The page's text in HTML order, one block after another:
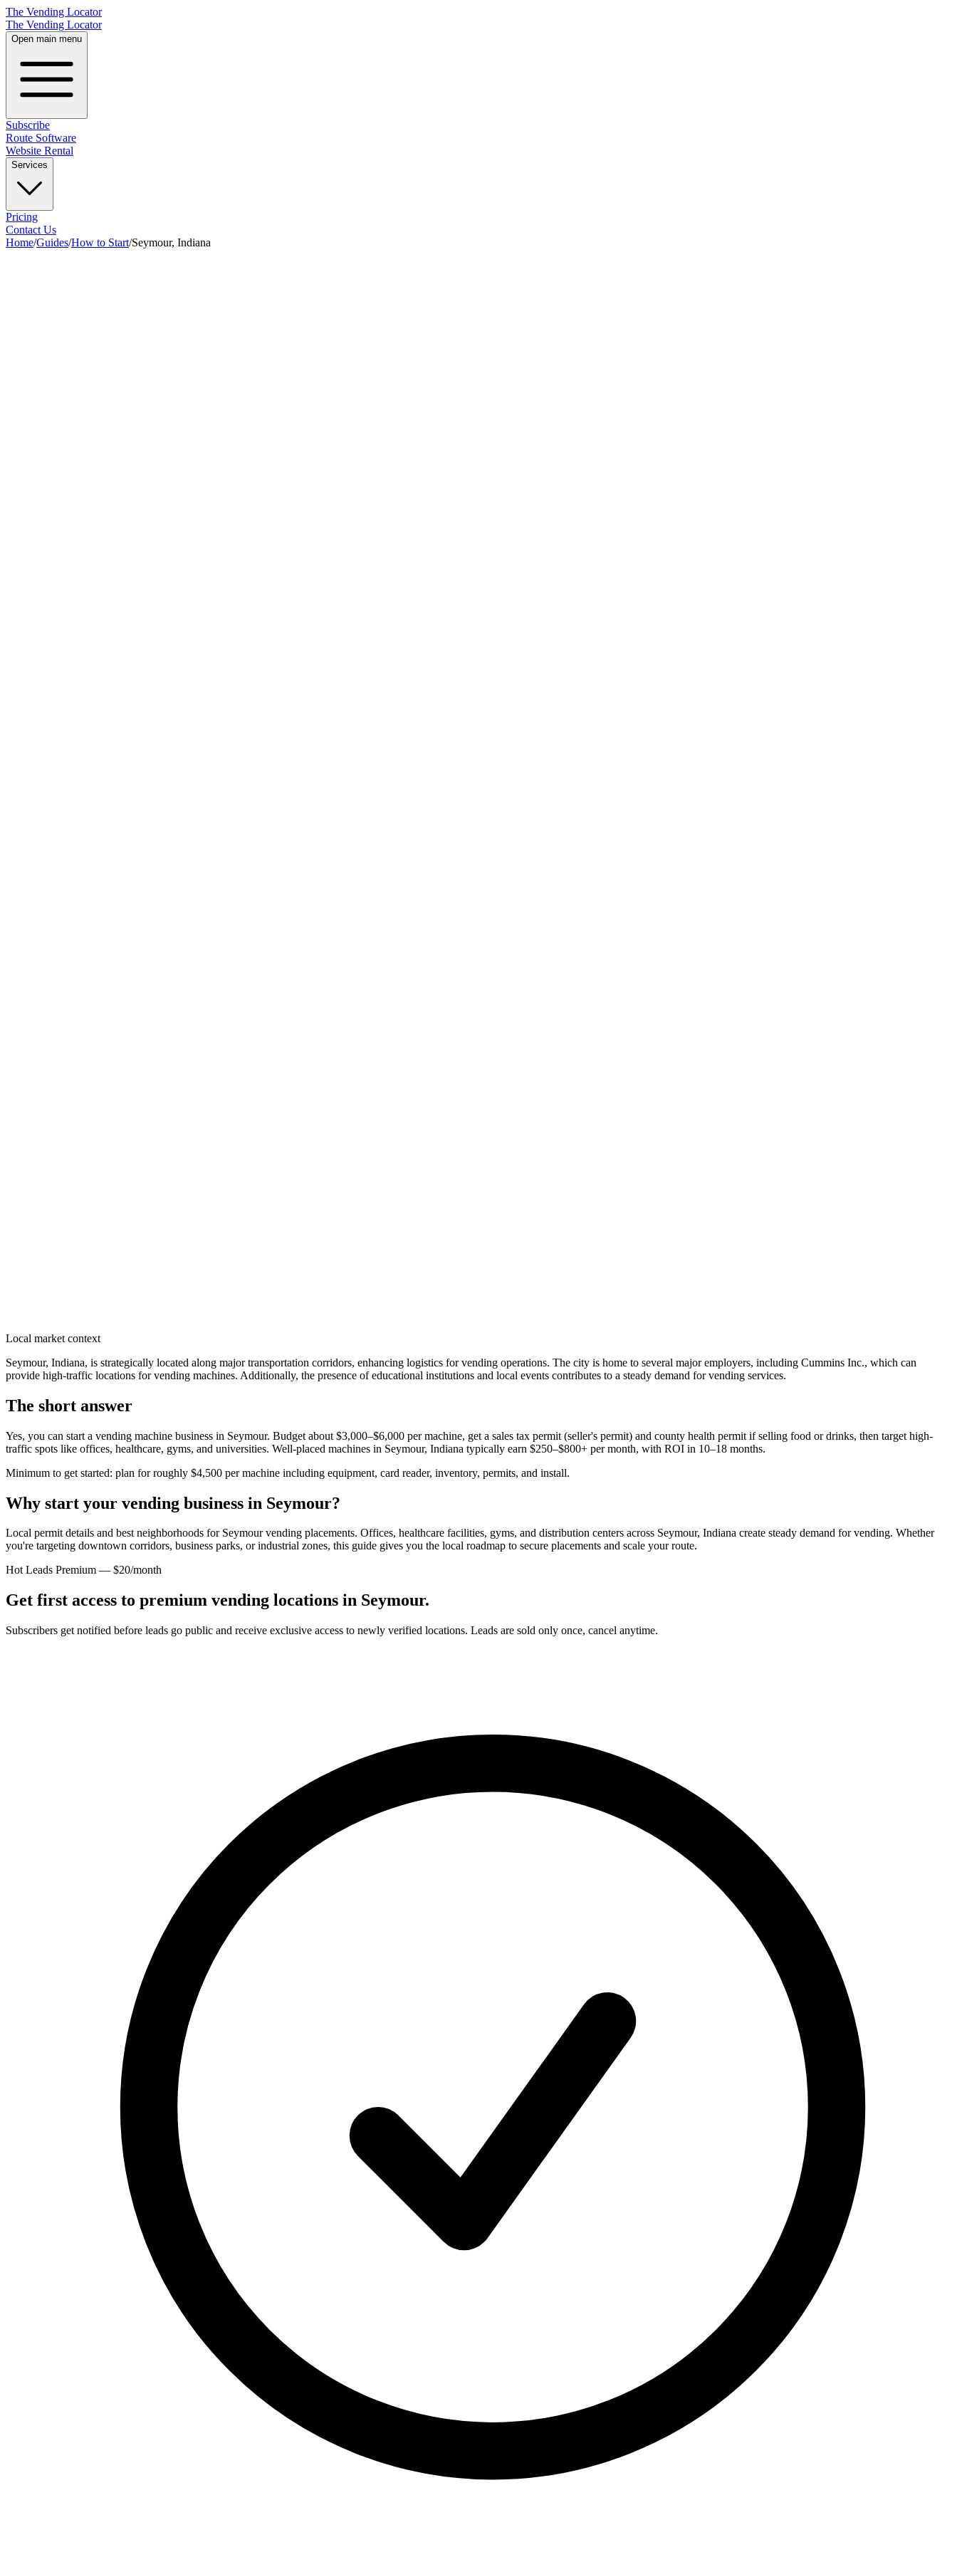
The Vending Locator
The Vending Locator
Open main menu
Subscribe
Route Software
Website Rental
Services
Pricing
Contact Us
Home/Guides/How to Start/Seymour, Indiana
Local market context
Seymour, Indiana, is strategically located along major transportation corridors, enhancing logistics for vending operations. The city is home to several major employers, including Cummins Inc., which can
provide high-traffic locations for vending machines. Additionally, the presence of educational institutions and local events contributes to a steady demand for vending services.
The short answer
Yes, you can start a vending machine business in Seymour. Budget about $3,000–$6,000 per machine, get a sales tax permit (seller's permit) and county health permit if selling food or drinks, then target high-
traffic spots like offices, healthcare, gyms, and universities. Well-placed machines in Seymour, Indiana typically earn $250–$800+ per month, with ROI in 10–18 months.
Minimum to get started: plan for roughly $4,500 per machine including equipment, card reader, inventory, permits, and install.
Why start your vending business in Seymour?
Local permit details and best neighborhoods for Seymour vending placements. Offices, healthcare facilities, gyms, and distribution centers across Seymour, Indiana create steady demand for vending. Whether
you're targeting downtown corridors, business parks, or industrial zones, this guide gives you the local roadmap to secure placements and scale your route.
Hot Leads Premium — $20/month
Get first access to premium vending locations in Seymour.
Subscribers get notified before leads go public and receive exclusive access to newly verified locations. Leads are sold only once, cancel anytime.